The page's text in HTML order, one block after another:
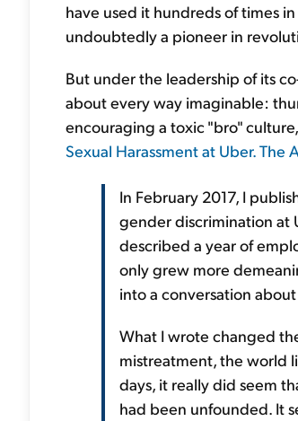
have used it hundreds of times
undoubtedly a pioneer in
But under the leadership of its
about every way imaginable:
encouraging a toxic "bro"
Sexual Harassment at Uber.
In February 2017, I
gender discrimination at
described a year of
only grew more
into a conversation
What I wrote changed
mistreatment, the world
days, it really did seem
had been unfounded. It